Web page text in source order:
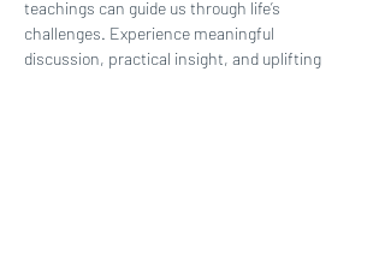
teachings can guide us through life’s
challenges. Experience meaningful
discussion, practical insight, and uplifting